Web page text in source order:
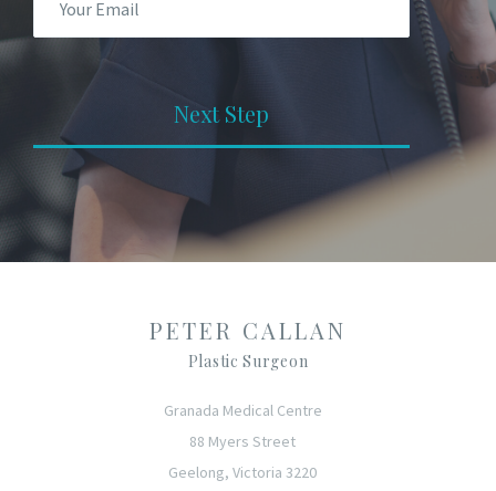
Next Step
PETER CALLAN
Plastic Surgeon
Granada Medical Centre
88 Myers Street
Geelong, Victoria 3220